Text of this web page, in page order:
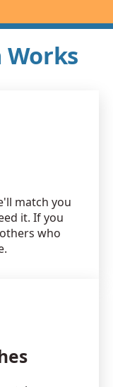
match you
it. If you
who